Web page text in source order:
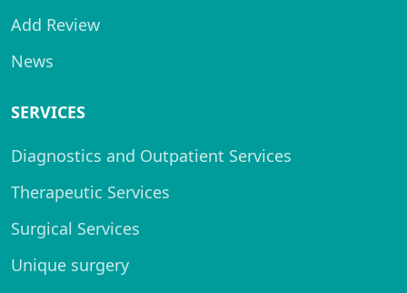
Add Review
News
SERVICES
Diagnostics and Outpatient Services
Therapeutic Services
Surgical Services
Unique surgery